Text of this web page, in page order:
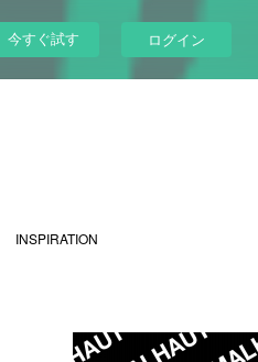
今すぐ試す ログイン
INSPIRATION